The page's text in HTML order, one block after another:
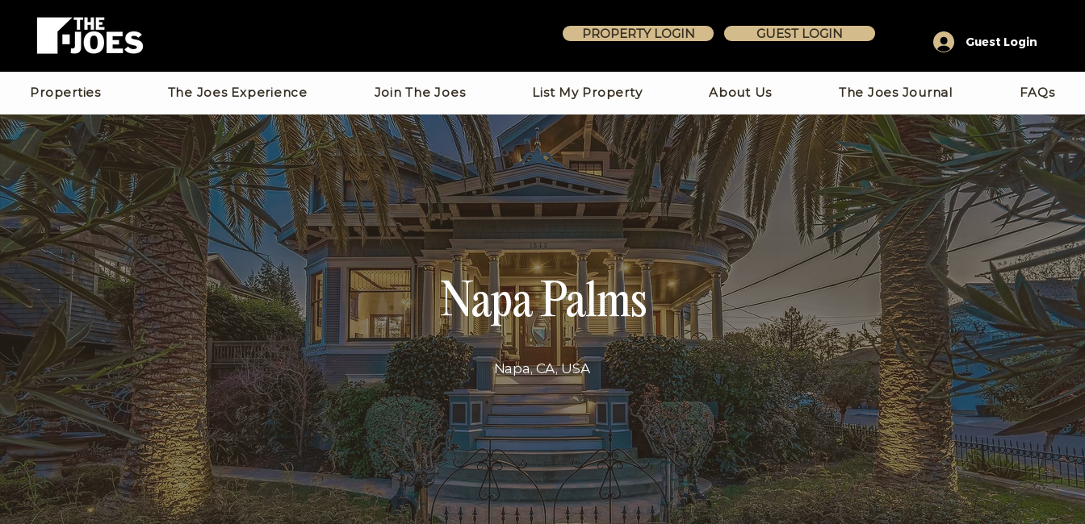
PROPERTY LOGIN GUEST LOGIN
Guest Login
Properties The Joes Experience Join The Joes List My Property About Us The Joes Journal FAQs
Napa Palms
Napa, CA, USA